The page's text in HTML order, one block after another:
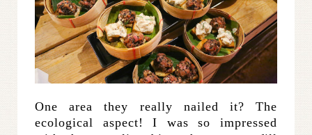
One area they really nailed it? The
ecological aspect! I was so impressed